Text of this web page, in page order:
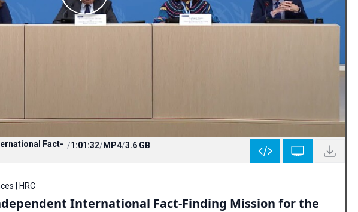
Fact- /1:01:32/MP4/3.6 GB
| HRC
International Fact-Finding Mission for the